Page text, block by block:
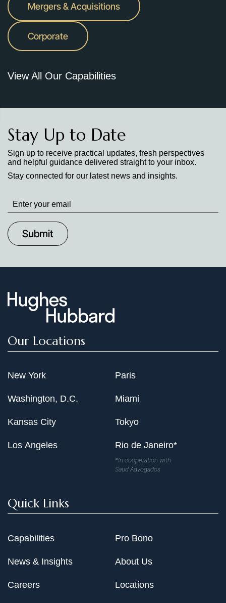
Mergers & Acquisitions
Corporate
View All Our Capabilities
Stay Up to Date
Sign up to receive practical updates, fresh perspectives
and helpful guidance delivered straight to your inbox.
Stay connected for our latest news and insights.
Stay
up
to
Date
Our Locations
New York
Washington, D.C.
Kansas City
Los Angeles
Paris
Miami
Tokyo
Rio de Janeiro*
*In cooperation with
Saud Advogados
Quick Links
Capabilities
News & Insights
Careers
Pro Bono
About Us
Locations